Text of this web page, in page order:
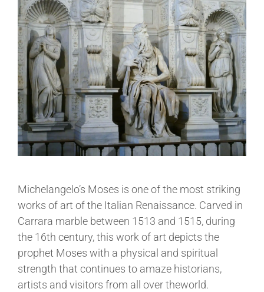
Michelangelo’s Moses is one of the most striking
works of art of the Italian Renaissance. Carved in
Carrara marble between 1513 and 1515, during
the 16th century, this work of art depicts the
prophet Moses with a physical and spiritual
strength that continues to amaze historians,
artists and visitors from all over theworld.